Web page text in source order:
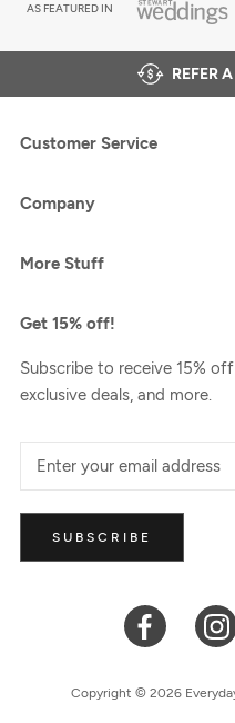
AS FEATURED IN
REFER
Customer Service
Company
More Stuff
Get 15% off!
Subscribe to receive 15%
exclusive deals, and more.
SUBSCRIBE
Copyright © 2026